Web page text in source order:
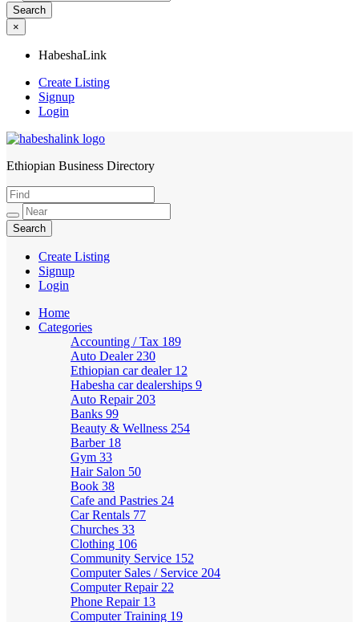
×
HabeshaLink
Create Listing
Signup
Login
HabeshaLink
Ethiopian Business Directory
Create Listing
Signup
Login
Home
Categories
Accounting / Tax 189
Auto Dealer 230
Ethiopian car dealer 12
Habesha car dealerships 9
Auto Repair 203
Banks 99
Beauty & Wellness 254
Barber 18
Gym 33
Hair Salon 50
Book 38
Cafe and Pastries 24
Car Rentals 77
Churches 33
Clothing 106
Community Service 152
Computer Sales / Service 204
Computer Repair 22
Phone Repair 13
Computer Training 19